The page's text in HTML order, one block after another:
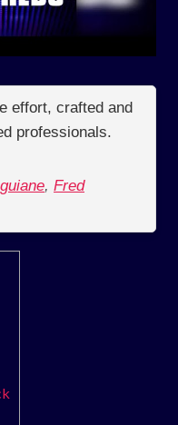
effort, crafted and
professionals.
, Fred